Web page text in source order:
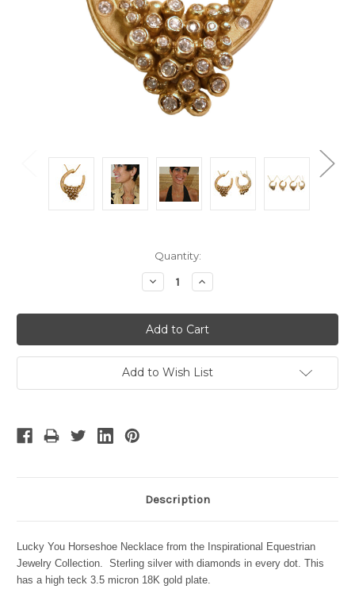
Quantity:
Decrease
Quantity:
Increase
Quantity:
Add to Wish List
Description
Lucky You Horseshoe Necklace from the Inspirational Equestrian
Jewelry Collection. Sterling silver with diamonds in every dot. This
has a high teck 3.5 micron 18K gold plate.